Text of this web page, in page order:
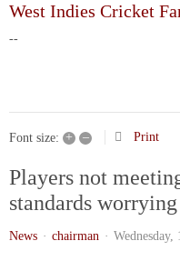
West Indies Cricket
--
Font size: + – Print
Players not
standards
News chairman Wednesday,